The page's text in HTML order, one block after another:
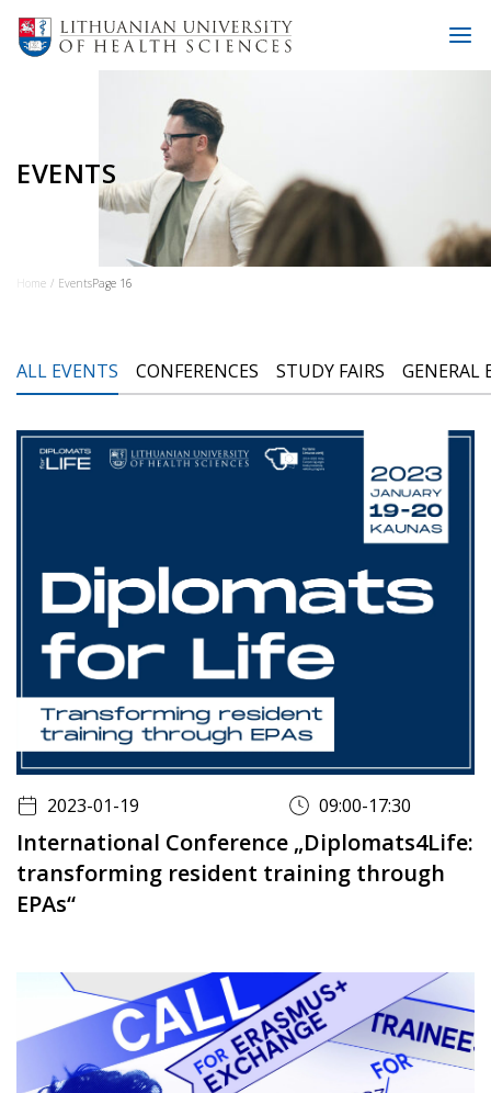
EVENTS
Home EventsPage 16
ALL EVENTS CONFERENCES STUDY FAIRS GENERAL
2023-01-19 09:00-17:30
International Conference „Diplomats4Life:
transforming resident training through
EPAs“